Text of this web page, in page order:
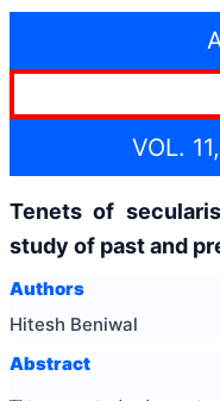
VOL.
Tenets of
study of past and
Authors
Hitesh Beniwal
Abstract